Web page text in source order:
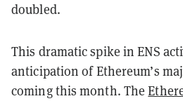
doubled.
This dramatic spike in ENS
anticipation of Ethereum’s
coming this month. The